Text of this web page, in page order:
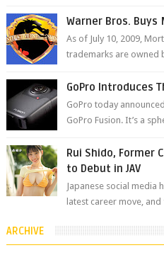
Warner Bros.
As of July 10, 2009,
trademarks are owned
GoPro Introduces
GoPro today
GoPro Fusion. It’s a
Rui Shido, Former
to Debut in JAV
Japanese social media
latest career move,
ARCHIVE